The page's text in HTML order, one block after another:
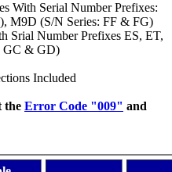
With Serial Number Prefixes:
(S/N Series: FF & FG)
Srial Number Prefixes ES, ET,
GC & GD)
Included
the Error Code "009" and